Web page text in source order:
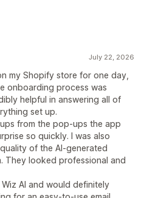
July 22, 2026
my Shopify store for one day,
onboarding process was
helpful in answering all of
set up.
from the pop-ups the app
so quickly. I was also
of the AI-generated
They looked professional and
AI and would definitely